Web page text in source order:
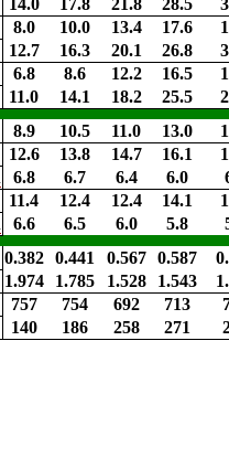
14.0 17.8 21.8 28.5
8.0 10.0 13.4 17.6
12.7 16.3 20.1 26.8
6.8 8.6 12.2 16.5
11.0 14.1 18.2 25.5
8.9 10.5 11.0 13.0
12.6 13.8 14.7 16.1
6.8 6.7 6.4 6.0
11.4 12.4 12.4 14.1
6.6 6.5 6.0 5.8
0.382 0.441 0.567 0.587
1.974 1.785 1.528 1.543
757 754 692 713
140 186 258 271